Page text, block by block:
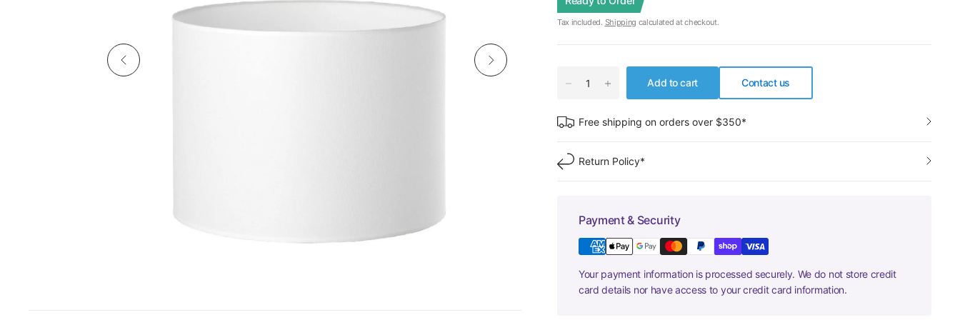
Tax included. Shipping calculated at checkout.
Add to cart Contact us
Free shipping on orders over $350*
Return Policy*
Payment & Security
Your payment information is processed securely. We do not store credit
card details nor have access to your credit card information.